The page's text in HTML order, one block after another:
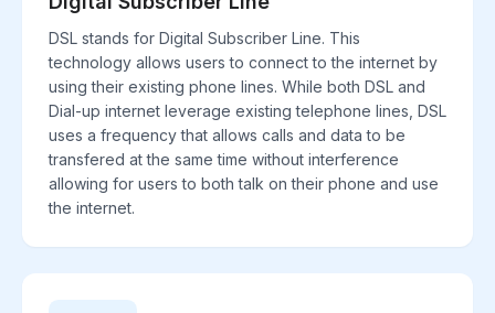
DSL stands for Digital Subscriber Line. This
technology allows users to connect to the internet by
using their existing phone lines. While both DSL and
Dial-up internet leverage existing telephone lines, DSL
uses a frequency that allows calls and data to be
transfered at the same time without interference
allowing for users to both talk on their phone and use
the internet.